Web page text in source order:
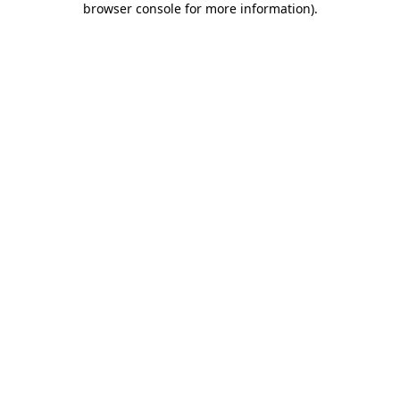
browser console for more information).